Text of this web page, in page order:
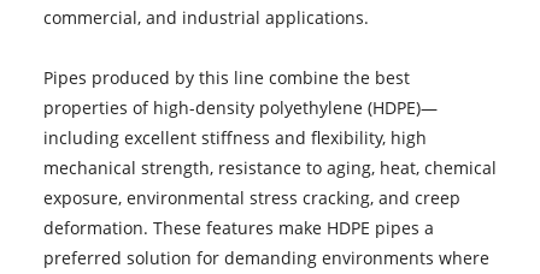
commercial, and industrial applications.
Pipes produced by this line combine the best
properties of high-density polyethylene (HDPE)—
including excellent stiffness and flexibility, high
mechanical strength, resistance to aging, heat, chemical
exposure, environmental stress cracking, and creep
deformation. These features make HDPE pipes a
preferred solution for demanding environments where